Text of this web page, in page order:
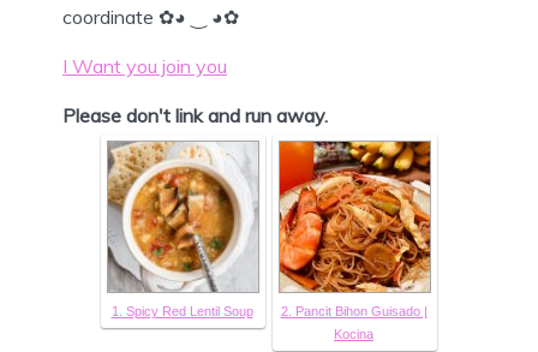
coordinate ✿◕ ‿ ◕✿
I Want you join you
Please don't link and run away.
1. Spicy Red Lentil Soup
2. Pancit Bihon Guisado |
Kocina